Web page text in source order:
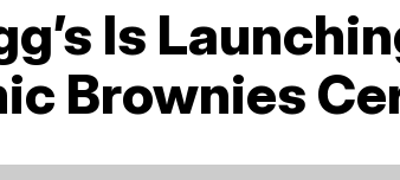
Is
Brownies